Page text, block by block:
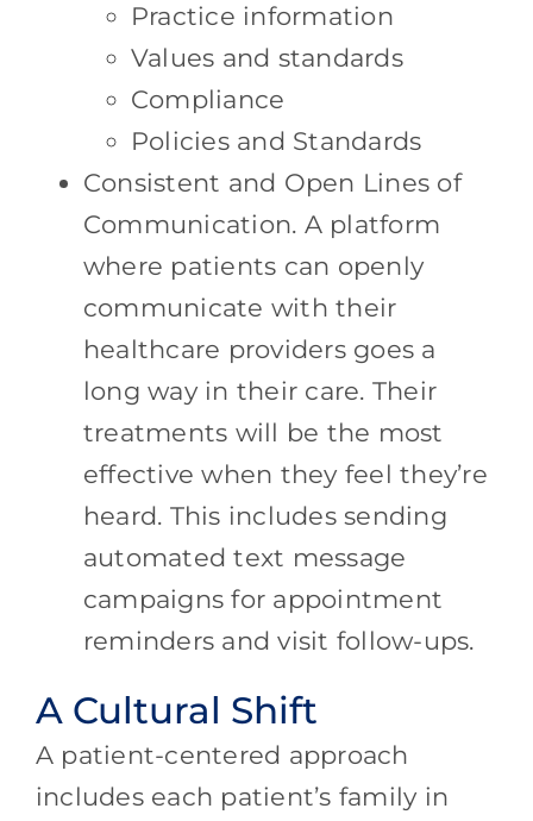
Practice information
Values and standards
Compliance
Policies and Standards
Consistent and Open Lines of
Communication. A platform
where patients can openly
communicate with their
healthcare providers goes a
long way in their care. Their
treatments will be the most
effective when they feel they’re
heard. This includes sending
automated text message
campaigns for appointment
reminders and visit follow-ups.
A Cultural Shift
A patient-centered approach
includes each patient’s family in